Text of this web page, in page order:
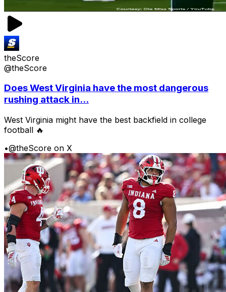
theScore
@theScore
Does West Virginia have the most dangerous
rushing attack in...
West Virginia might have the best backfield in college
football 🔥
•@theScore on X